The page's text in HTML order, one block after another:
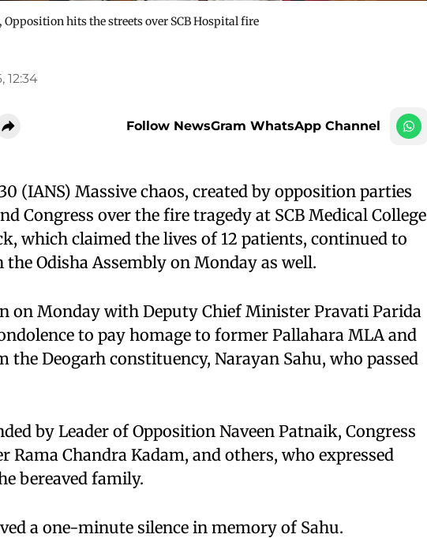
hits the streets over SCB Hospital fire
12:34
Follow NewsGram WhatsApp Channel
(IANS) Massive chaos, created by opposition parties
Congress over the fire tragedy at SCB Medical College
which claimed the lives of 12 patients, continued to
Odisha Assembly on Monday as well.
on Monday with Deputy Chief Minister Pravati Parida
to pay homage to former Pallahara MLA and
the Deogarh constituency, Narayan Sahu, who passed
by Leader of Opposition Naveen Patnaik, Congress
Rama Chandra Kadam, and others, who expressed
bereaved family.
a one-minute silence in memory of Sahu.